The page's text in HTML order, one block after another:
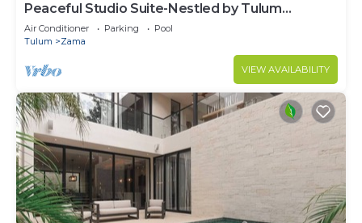
Peaceful Studio Suite-Nestled by Tulum
Enchantment
Air Conditioner Parking
Pool
Tulum
Zama
VIEW AVAILABILITY